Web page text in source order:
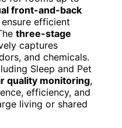
front-and-back
efficient
three-stage
captures
and chemicals.
Sleep and Pet
quality monitoring,
efficiency, and
living or shared